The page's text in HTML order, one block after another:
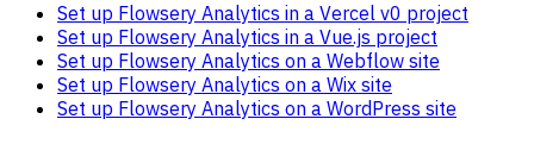
Set up Flowsery Analytics in a Vercel v0 project
Set up Flowsery Analytics in a Vue.js project
Set up Flowsery Analytics on a Webflow site
Set up Flowsery Analytics on a Wix site
Set up Flowsery Analytics on a WordPress site